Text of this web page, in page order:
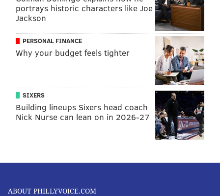
portrays historic characters like Joe
Jackson
PERSONAL FINANCE
Why your budget feels tighter
SIXERS
Building lineups Sixers head coach
Nick Nurse can lean on in 2026-27
ABOUT PHILLYVOICE.COM